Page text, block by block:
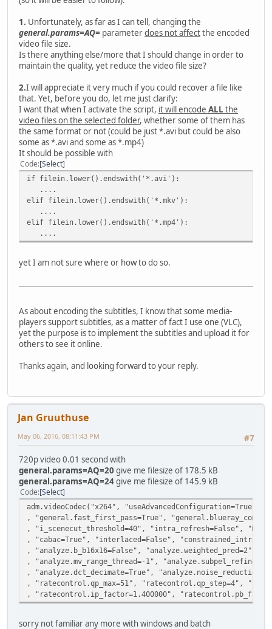
1. Unfortunately, as far as I can tell, changing the
general.params=AQ= parameterdoes not affectthe encoded
video file size.
Is there anything else/more that I should change in order to
maintain the quality, yet reduce the video file size?
2.I will appreciate it very much if you could recover a file like
that. Yet, before you do, let me just clarify:
I want that when I activate the script, it will encode ALL the
video files on the selected folder, whether some of them has
the same format or not (could be just *.avi but could be also
some as *.avi and some as *.mp4)
It should be possible with
Code Select
if filein.lower().endswith('*.avi'):
....
elif filein.lower().endswith('*.mkv'):
....
elif filein.lower().endswith('*.mp4'):
....
yet I am not sure where or how to do so.
As about encoding the subtitles, I know that some media-
players support subtitles, as a matter of fact I use one (VLC),
yet the purpose is to implement the subtitles and upload it for
others to see it online.
Thanks again, and looking forward to your reply.
Jan Gruuthuse
#7
May 06, 2016, 08:11:43 PM
720p video 0.01 second with
general.params=AQ=20 give me filesize of 178.5 kB
general.params=AQ=24give me filesize of 145.9 kB
Code Select
adm.videoCodec("x264",
, "general.fast_first_pass=True",
, "i_scenecut_threshold=40", "intra_refresh=False",
, "cabac=True", "interlaced=False",
, "analyze.b_b16x16=False", "analyze.weighted_pred=2",
, "analyze.mv_range_thread=-1",
, "analyze.dct_decimate=True",
, "ratecontrol.qp_max=51", "ratecontrol.qp_step=4",
, "ratecontrol.ip_factor=1.400000",
sorry not familiar any more with windows and batch